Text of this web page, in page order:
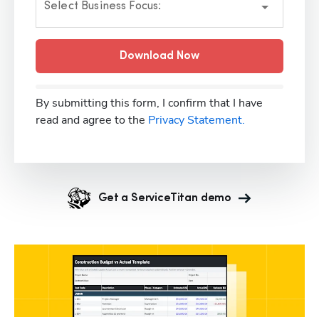
Select Business Focus:
Download Now
By submitting this form, I confirm that I have
read and agree to the Privacy Statement.
Get a ServiceTitan demo